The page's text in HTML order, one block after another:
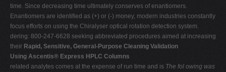
time. Since decreasing time ultimately conserves of enantiomers.
Enantiomers are identified as (+) or (-) money, modern industries constantly
focus efforts on using the Chiralyser optical rotation detection system.
dering: 800-247-6628 seeking abbreviated procedures aimed at increasing
their Rapid, Sensitive, General-Purpose Cleaning Validation
Using Ascentis® Express HPLC Columns
related analytes comes at the expense of run time and is The fol owing was